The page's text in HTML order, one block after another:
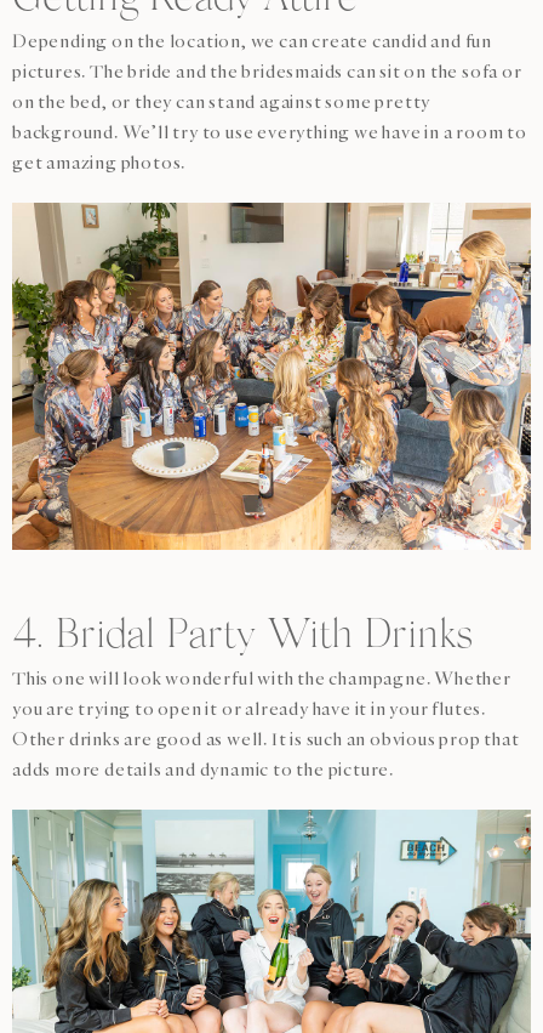
Depending on the location, we can create candid and fun
pictures. The bride and the bridesmaids can sit on the sofa or
on the bed, or they can stand against some pretty
background. We’ll try to use everything we have in a room to
get amazing photos.
4. Bridal Party With Drinks
This one will look wonderful with the champagne. Whether
you are trying to open it or already have it in your flutes.
Other drinks are good as well. It is such an obvious prop that
adds more details and dynamic to the picture.